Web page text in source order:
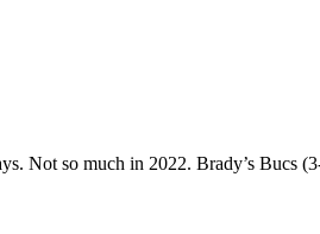
Not so much in 2022. Brady’s Bucs